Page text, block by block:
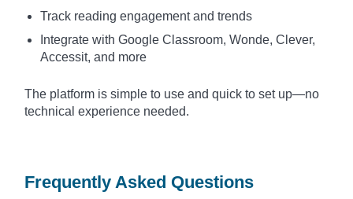
Track reading engagement and trends
Integrate with Google Classroom, Wonde, Clever,
Accessit, and more
The platform is simple to use and quick to set up—no
technical experience needed.
Frequently Asked Questions